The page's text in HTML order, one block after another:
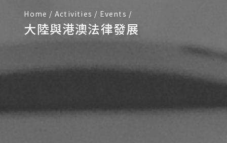
Home / Activities / Events /
大陸與港澳法律發展